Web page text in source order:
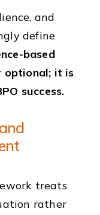
and
define
based
optional; it is
success.
treats
rather